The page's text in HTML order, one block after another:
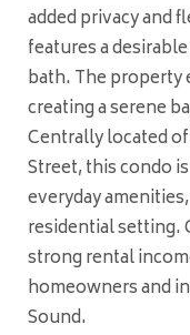
added privacy and
features a
bath. The property
creating a serene
Centrally located
Street, this condo
everyday
residential
strong rental
homeowners and
Sound.